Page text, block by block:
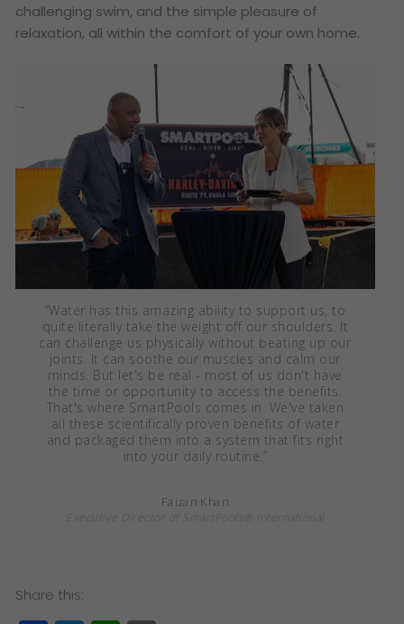
challenging swim, and the simple pleasure of
relaxation, all within the comfort of your own home.
“Water has this amazing ability to support us, to
quite literally take the weight off our shoulders. It
can challenge us physically without beating up our
joints. It can soothe our muscles and calm our
minds. But let's be real - most of us don't have
the time or opportunity to access the benefits.
That's where SmartPools comes in. We've taken
all these scientifically proven benefits of water
and packaged them into a system that fits right
into your daily routine.”
Faizan Khan
Share this: